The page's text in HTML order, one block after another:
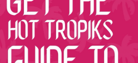
Choose options